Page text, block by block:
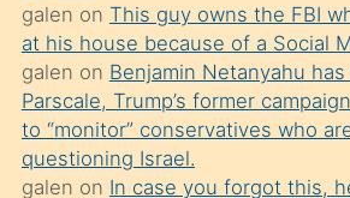
durumu
anlatmasını
isteyince
hoşlandığı
sikiş
galen on This guy owns the FBI
at his house because of a Social
galen on Benjamin Netanyahu
Parscale, Trump’s former
to “monitor” conservatives who
questioning Israel.
galen on In case you forgot this,